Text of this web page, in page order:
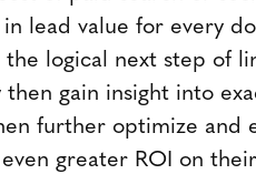
lead value for every
logical next step of
gain insight into
further optimize and
greater ROI on